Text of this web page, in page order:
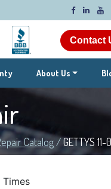
Contact
About Us
Catalog/GETTYS
Times